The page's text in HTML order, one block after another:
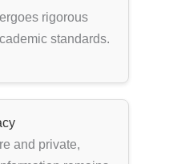
rigorous
standards.
and private,